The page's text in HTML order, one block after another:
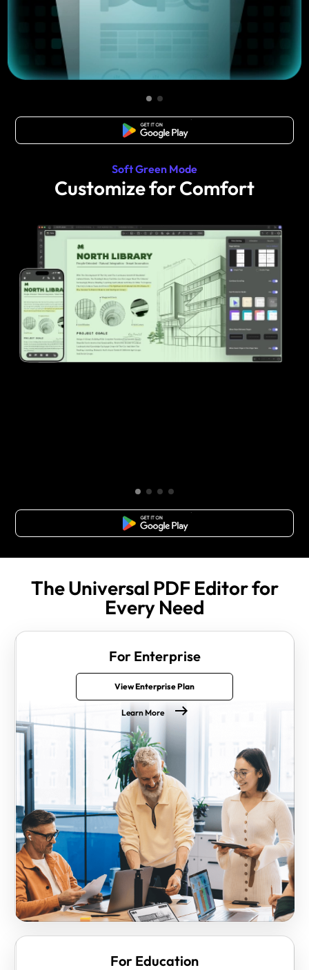
Free Download
Soft Green Mode
Customize for Comfort
Free Download
The Universal PDF Editor for
Every Need
For Enterprise
View Enterprise Plan
Learn More
For Education